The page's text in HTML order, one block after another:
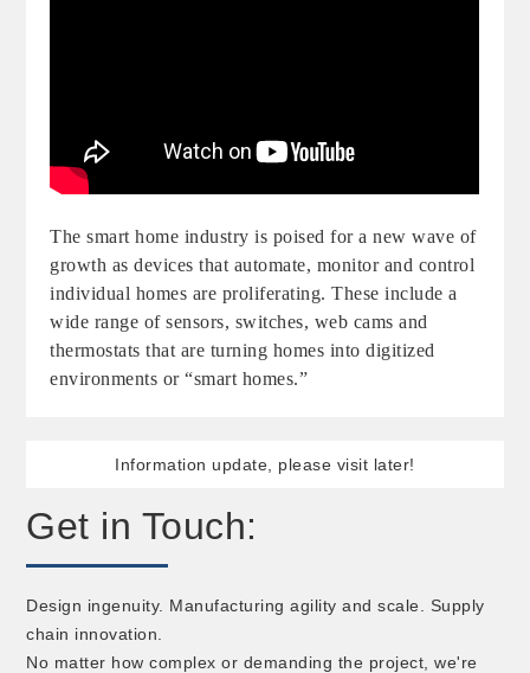
The smart home industry is poised for a new wave of
growth as devices that automate, monitor and control
individual homes are proliferating. These include a
wide range of sensors, switches, web cams and
thermostats that are turning homes into digitized
environments or “smart homes.”
Information update, please visit later!
Get in Touch:
Design ingenuity. Manufacturing agility and scale. Supply
chain innovation.
No matter how complex or demanding the project, we're